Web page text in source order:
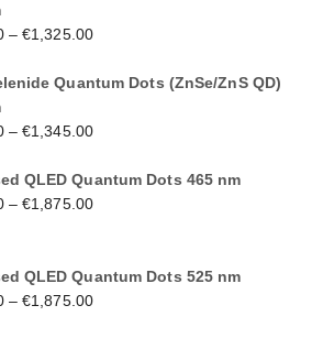
–€1,325.00
Quantum Dots (ZnSe/ZnS QD)
–€1,345.00
QLED Quantum Dots 465 nm
–€1,875.00
QLED Quantum Dots 525 nm
–€1,875.00